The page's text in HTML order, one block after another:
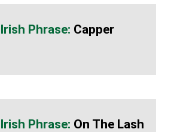
Capper
On The Lash